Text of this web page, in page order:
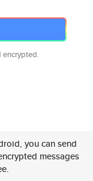
encrypted.
you can send
messages